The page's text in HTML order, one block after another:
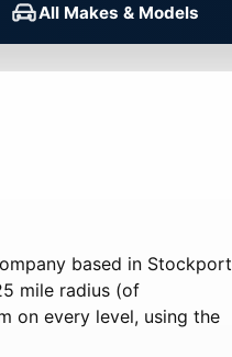
All Makes & Models
based in Stockport
mile radius (of
on every level, using the